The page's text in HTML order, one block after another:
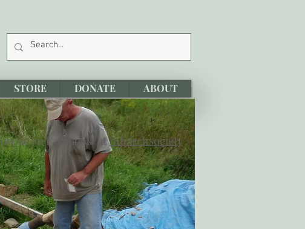
STORE DONATE ABOUT
us on Facebook at/nharchsociety